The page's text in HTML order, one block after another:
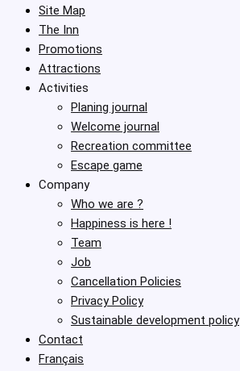
Site Map
The Inn
Promotions
Attractions
Activities
Planing journal
Welcome journal
Recreation committee
Escape game
Company
Who we are ?
Happiness is here !
Team
Job
Cancellation Policies
Privacy Policy
Sustainable development policy
Contact
Français